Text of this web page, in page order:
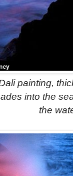
painting,
into the
the